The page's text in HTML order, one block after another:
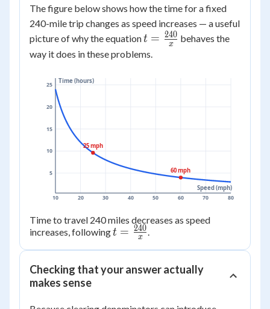
1)
=
0
The figure below shows how the time for a fixed
240-mile trip changes as speed increases — a useful
picture of why the equationt =
\frac{240}
t = x
240 behaves the
way it does in these problems.
10 20 30 40 50 60 70 80
5
10
15
20
25
Speed (mph)
Time (hours)
25 mph
60 mph
Time to travel 240 miles decreases as speed
increases, followingt =
t = x
240
Checking that your answer actually
makes sense